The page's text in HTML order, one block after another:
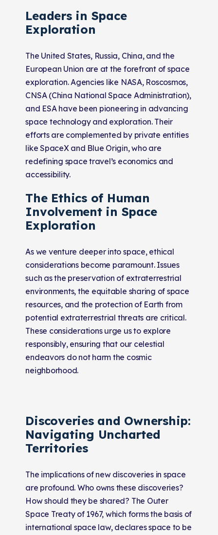
Leaders in Space
Exploration
The United States, Russia, China, and the
European Union are at the forefront of space
exploration. Agencies like NASA, Roscosmos,
CNSA (China National Space Administration),
and ESA have been pioneering in advancing
space technology and exploration. Their
efforts are complemented by private entities
like SpaceX and Blue Origin, who are
redefining space travel’s economics and
accessibility.
The Ethics of Human
Involvement in Space
Exploration
As we venture deeper into space, ethical
considerations become paramount. Issues
such as the preservation of extraterrestrial
environments, the equitable sharing of space
resources, and the protection of Earth from
potential extraterrestrial threats are critical.
These considerations urge us to explore
responsibly, ensuring that our celestial
endeavors do not harm the cosmic
neighborhood.
Discoveries and Ownership:
Navigating Uncharted
Territories
The implications of new discoveries in space
are profound. Who owns these discoveries?
How should they be shared? The Outer
Space Treaty of 1967, which forms the basis of
international space law, declares space to be